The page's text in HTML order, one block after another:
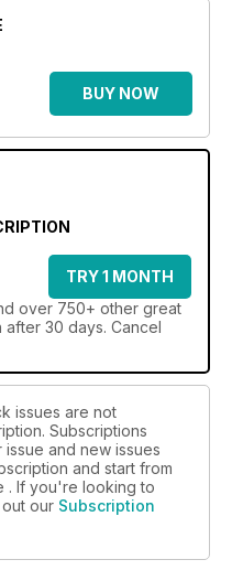
BUY NOW
TRY 1 MONTH
over 750+ other great
after 30 days. Cancel
issues are not
Subscriptions
and new issues
and start from
. If you're looking to
our Subscription